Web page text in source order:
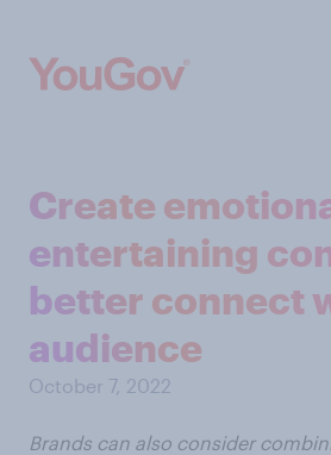
Create
entertaining
better connect
audience
October 7, 2022
Brands can also consider